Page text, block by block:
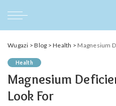
Wugazi >Blog >Health > Magnesium
Health
Magnesium
Look For